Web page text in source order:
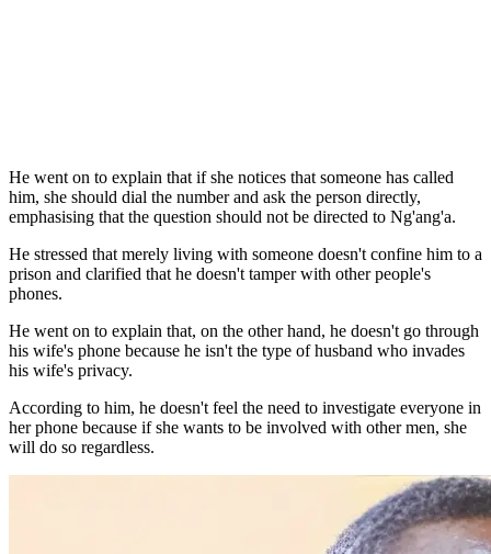
He went on to explain that if she notices that someone has called
him, she should dial the number and ask the person directly,
emphasising that the question should not be directed to Ng'ang'a.
He stressed that merely living with someone doesn't confine him to a
prison and clarified that he doesn't tamper with other people's
phones.
He went on to explain that, on the other hand, he doesn't go through
his wife's phone because he isn't the type of husband who invades
his wife's privacy.
According to him, he doesn't feel the need to investigate everyone in
her phone because if she wants to be involved with other men, she
will do so regardless.